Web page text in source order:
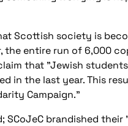
Scottish society is
entire run of 6,000
that "Jewish
in the last year. This
Campaign."
brandished